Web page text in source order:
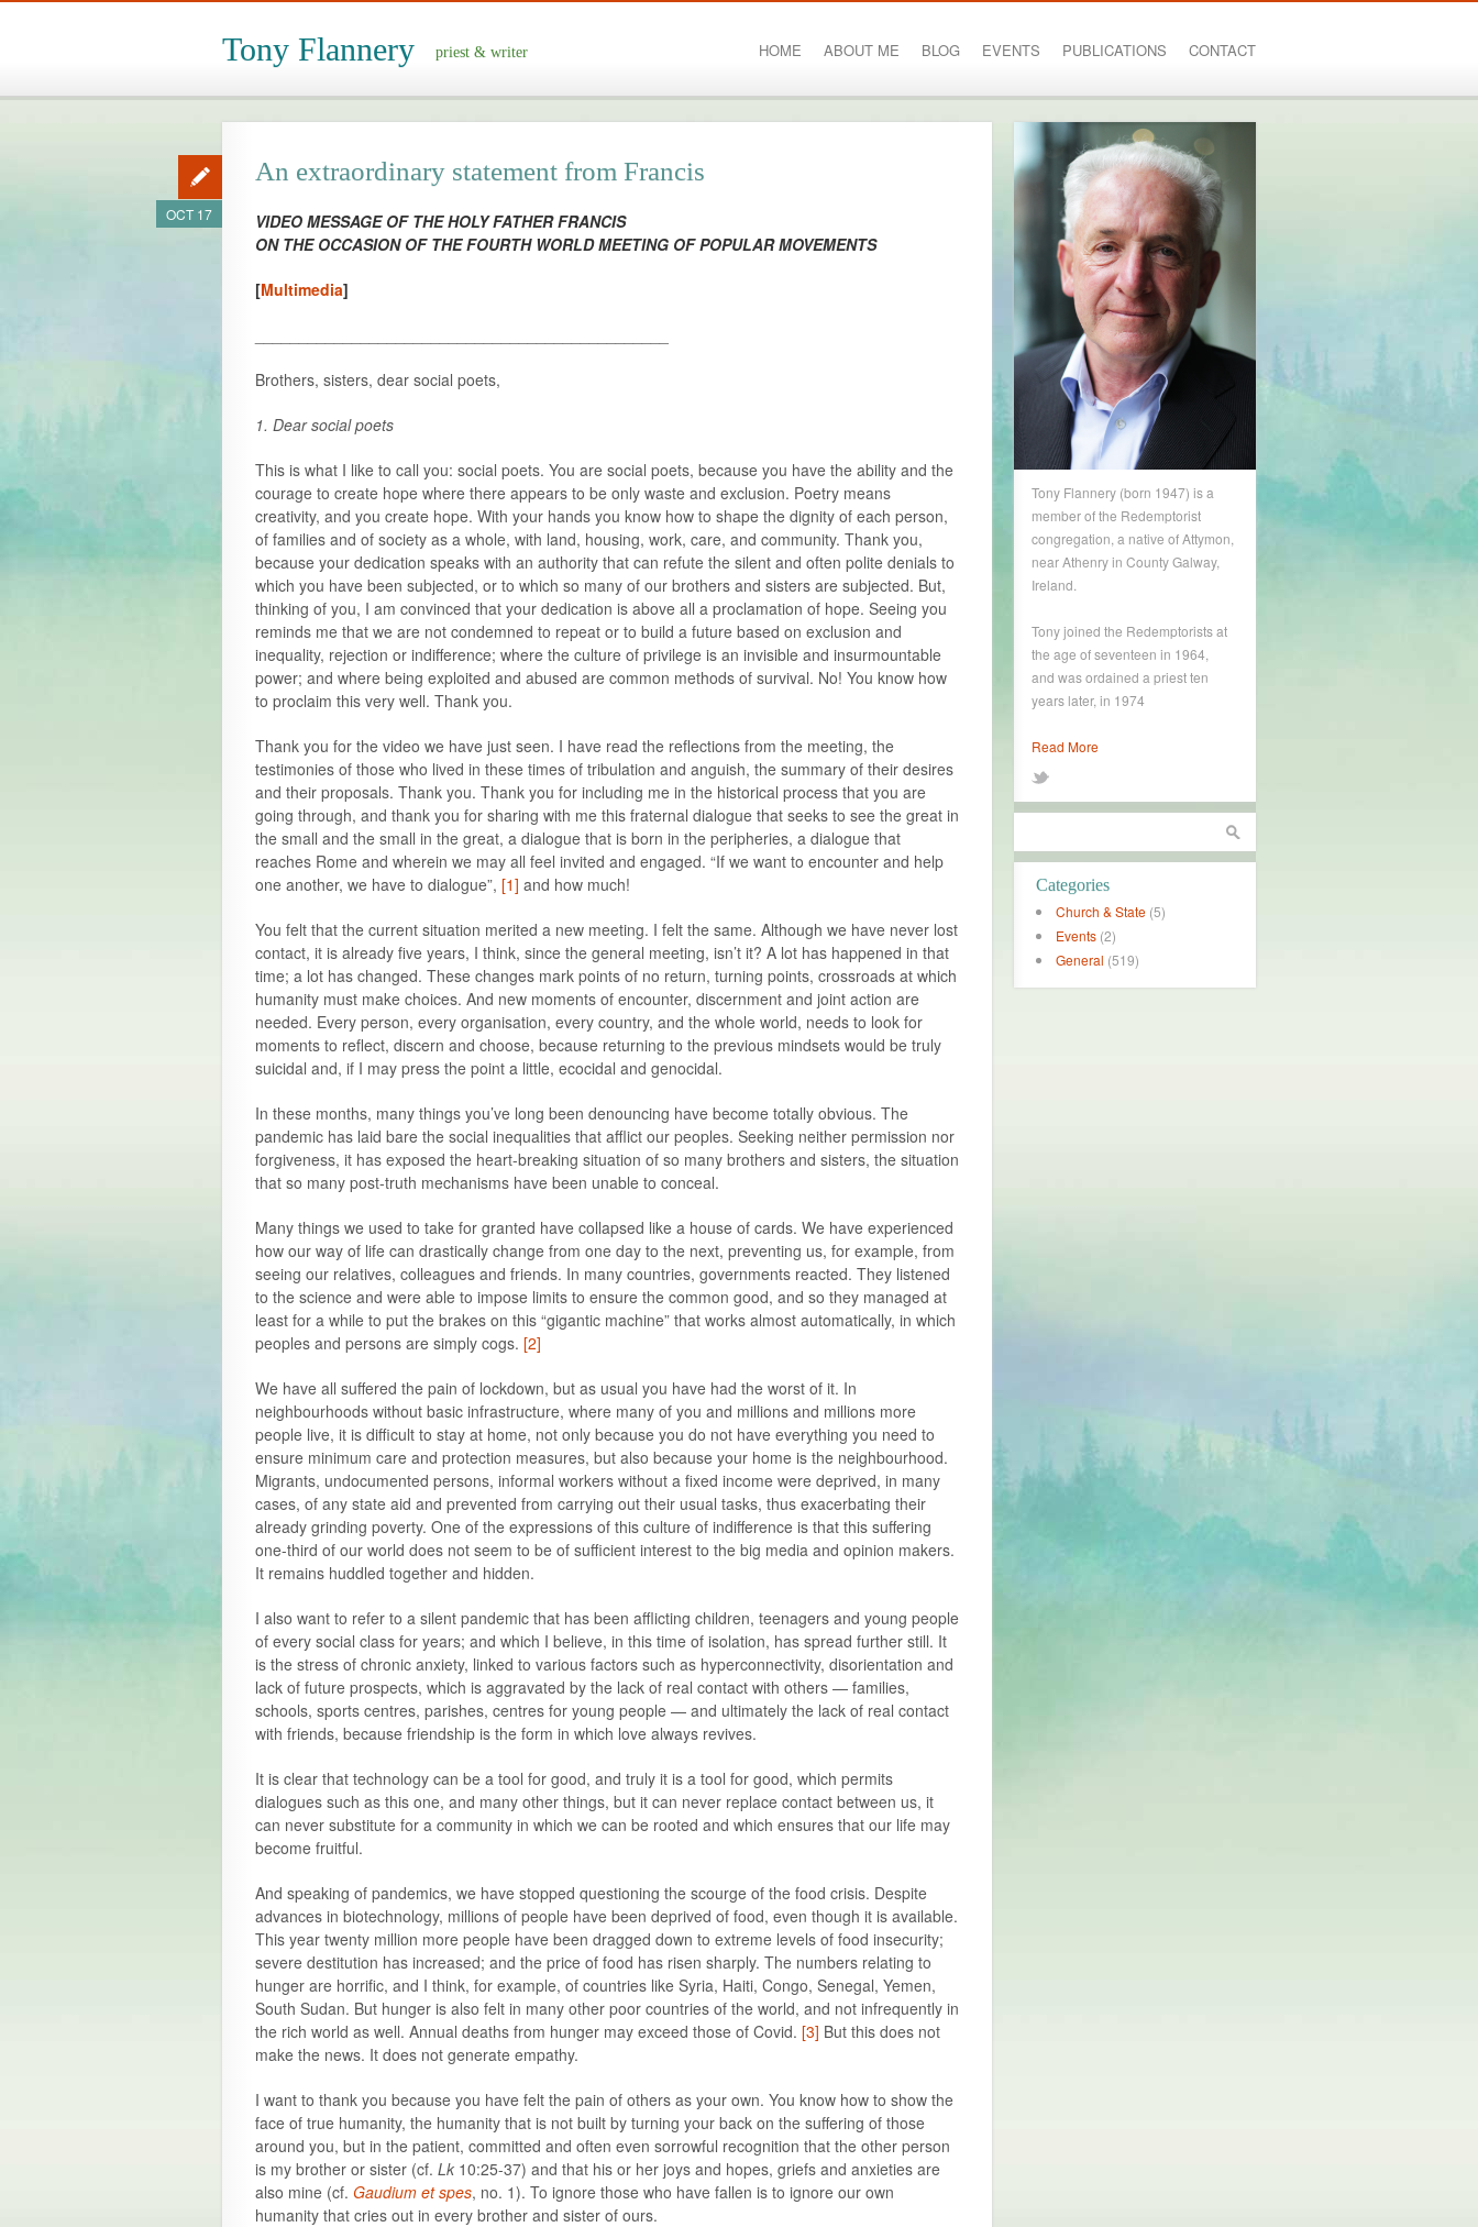
Tony Flannery priest & writer HOME ABOUT ME BLOG EVENTS PUBLICATIONS CONTACT
An extraordinary statement from Francis
OCT 17
VIDEO MESSAGE OF THE HOLY FATHER FRANCIS
ON THE OCCASION OF THE FOURTH WORLD MEETING OF POPULAR MOVEMENTS
[Multimedia]
Brothers, sisters, dear social poets,
1. Dear social poets
This is what I like to call you: social poets. You are social poets, because you have the ability and the
courage to create hope where there appears to be only waste and exclusion. Poetry means
creativity, and you create hope. With your hands you know how to shape the dignity of each person,
of families and of society as a whole, with land, housing, work, care, and community. Thank you,
because your dedication speaks with an authority that can refute the silent and often polite denials to
which you have been subjected, or to which so many of our brothers and sisters are subjected. But,
thinking of you, I am convinced that your dedication is above all a proclamation of hope. Seeing you
reminds me that we are not condemned to repeat or to build a future based on exclusion and
inequality, rejection or indifference; where the culture of privilege is an invisible and insurmountable
power; and where being exploited and abused are common methods of survival. No! You know how
to proclaim this very well. Thank you.
Thank you for the video we have just seen. I have read the reflections from the meeting, the
testimonies of those who lived in these times of tribulation and anguish, the summary of their desires
and their proposals. Thank you. Thank you for including me in the historical process that you are
going through, and thank you for sharing with me this fraternal dialogue that seeks to see the great in
the small and the small in the great, a dialogue that is born in the peripheries, a dialogue that
reaches Rome and wherein we may all feel invited and engaged. “If we want to encounter and help
one another, we have to dialogue”, [1] and how much!
You felt that the current situation merited a new meeting. I felt the same. Although we have never lost
contact, it is already five years, I think, since the general meeting, isn’t it? A lot has happened in that
time; a lot has changed. These changes mark points of no return, turning points, crossroads at which
humanity must make choices. And new moments of encounter, discernment and joint action are
needed. Every person, every organisation, every country, and the whole world, needs to look for
moments to reflect, discern and choose, because returning to the previous mindsets would be truly
suicidal and, if I may press the point a little, ecocidal and genocidal.
In these months, many things you’ve long been denouncing have become totally obvious. The
pandemic has laid bare the social inequalities that afflict our peoples. Seeking neither permission nor
forgiveness, it has exposed the heart-breaking situation of so many brothers and sisters, the situation
that so many post-truth mechanisms have been unable to conceal.
Many things we used to take for granted have collapsed like a house of cards. We have experienced
how our way of life can drastically change from one day to the next, preventing us, for example, from
seeing our relatives, colleagues and friends. In many countries, governments reacted. They listened
to the science and were able to impose limits to ensure the common good, and so they managed at
least for a while to put the brakes on this “gigantic machine” that works almost automatically, in which
peoples and persons are simply cogs. [2]
We have all suffered the pain of lockdown, but as usual you have had the worst of it. In
neighbourhoods without basic infrastructure, where many of you and millions and millions more
people live, it is difficult to stay at home, not only because you do not have everything you need to
ensure minimum care and protection measures, but also because your home is the neighbourhood.
Migrants, undocumented persons, informal workers without a fixed income were deprived, in many
cases, of any state aid and prevented from carrying out their usual tasks, thus exacerbating their
already grinding poverty. One of the expressions of this culture of indifference is that this suffering
one-third of our world does not seem to be of sufficient interest to the big media and opinion makers.
It remains huddled together and hidden.
I also want to refer to a silent pandemic that has been afflicting children, teenagers and young people
of every social class for years; and which I believe, in this time of isolation, has spread further still. It
is the stress of chronic anxiety, linked to various factors such as hyperconnectivity, disorientation and
lack of future prospects, which is aggravated by the lack of real contact with others — families,
schools, sports centres, parishes, centres for young people — and ultimately the lack of real contact
with friends, because friendship is the form in which love always revives.
It is clear that technology can be a tool for good, and truly it is a tool for good, which permits
dialogues such as this one, and many other things, but it can never replace contact between us, it
can never substitute for a community in which we can be rooted and which ensures that our life may
become fruitful.
And speaking of pandemics, we have stopped questioning the scourge of the food crisis. Despite
advances in biotechnology, millions of people have been deprived of food, even though it is available.
This year twenty million more people have been dragged down to extreme levels of food insecurity;
severe destitution has increased; and the price of food has risen sharply. The numbers relating to
hunger are horrific, and I think, for example, of countries like Syria, Haiti, Congo, Senegal, Yemen,
South Sudan. But hunger is also felt in many other poor countries of the world, and not infrequently in
the rich world as well. Annual deaths from hunger may exceed those of Covid. [3] But this does not
make the news. It does not generate empathy.
I want to thank you because you have felt the pain of others as your own. You know how to show the
face of true humanity, the humanity that is not built by turning your back on the suffering of those
around you, but in the patient, committed and often even sorrowful recognition that the other person
is my brother or sister (cf. Lk 10:25-37) and that his or her joys and hopes, griefs and anxieties are
also mine (cf. Gaudium et spes, no. 1). To ignore those who have fallen is to ignore our own
humanity that cries out in every brother and sister of ours.
Tony Flannery (born 1947) is a
member of the Redemptorist
congregation, a native of Attymon,
near Athenry in County Galway,
Ireland.
Tony joined the Redemptorists at
the age of seventeen in 1964,
and was ordained a priest ten
years later, in 1974
Read More
Categories
Church & State (5)
Events (2)
General (519)